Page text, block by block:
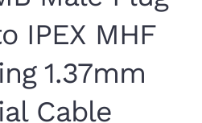
IPEX MHF
1.37mm
Cable